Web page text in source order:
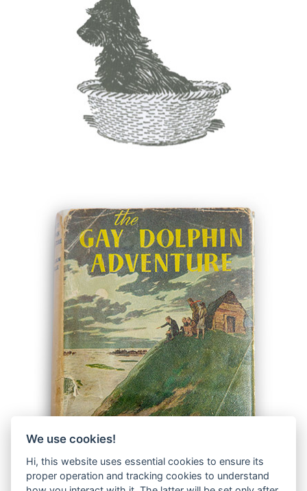
We use cookies!
Hi, this website uses essential cookies to ensure its
proper operation and tracking cookies to understand